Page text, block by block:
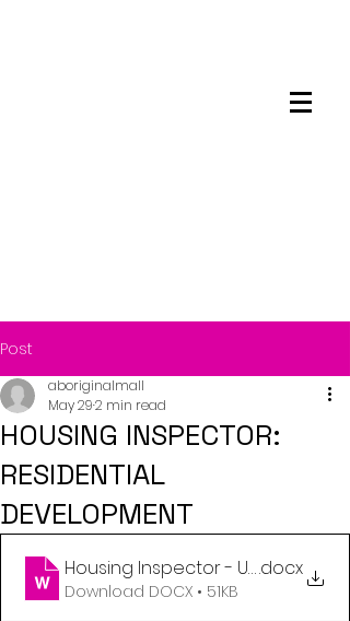
Post
HOUSING INSPECTOR:
RESIDENTIAL
DEVELOPMENT
aboriginalmall
May 292 min read
Housing Inspector - Updated
.docx
Download DOCX • 51KB